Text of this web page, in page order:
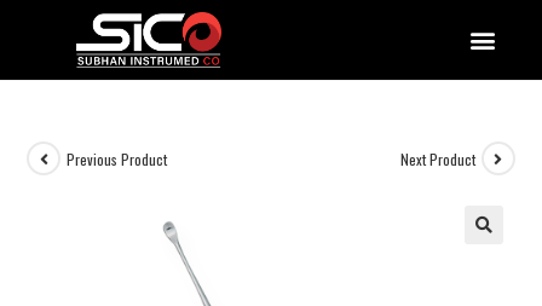
Previous Product Next Product